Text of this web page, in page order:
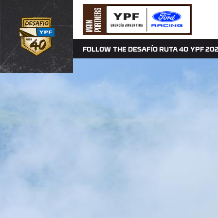
FOLLOW THE DESAFÍO RUTA 40 YPF